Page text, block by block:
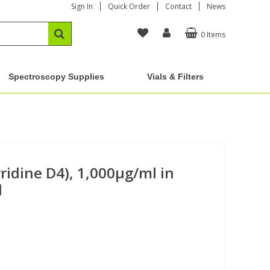
Sign In Quick Order Contact News
0 Items
Spectroscopy Supplies Vials & Filters
D4), 1,000µg/ml in